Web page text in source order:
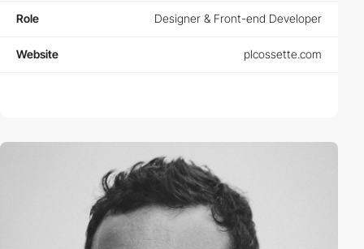
Role Designer & Front-end Developer
Website plcossette.com